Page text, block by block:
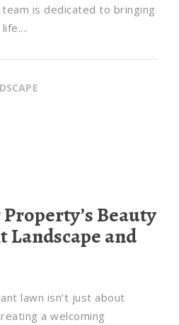
is dedicated to bringing
Beauty
and
lawn isn’t just about
a welcoming